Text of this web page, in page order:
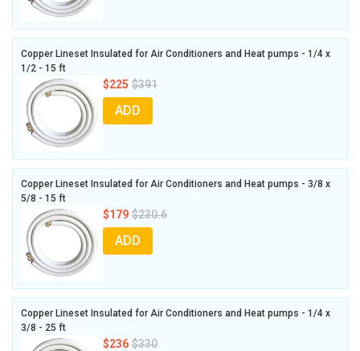
Copper Lineset Insulated for Air Conditioners and Heat pumps - 1/4 x
1/2 - 15 ft
$225 $391
ADD
Copper Lineset Insulated for Air Conditioners and Heat pumps - 3/8 x
5/8 - 15 ft
$179 $230.6
ADD
Copper Lineset Insulated for Air Conditioners and Heat pumps - 1/4 x
3/8 - 25 ft
$236 $330